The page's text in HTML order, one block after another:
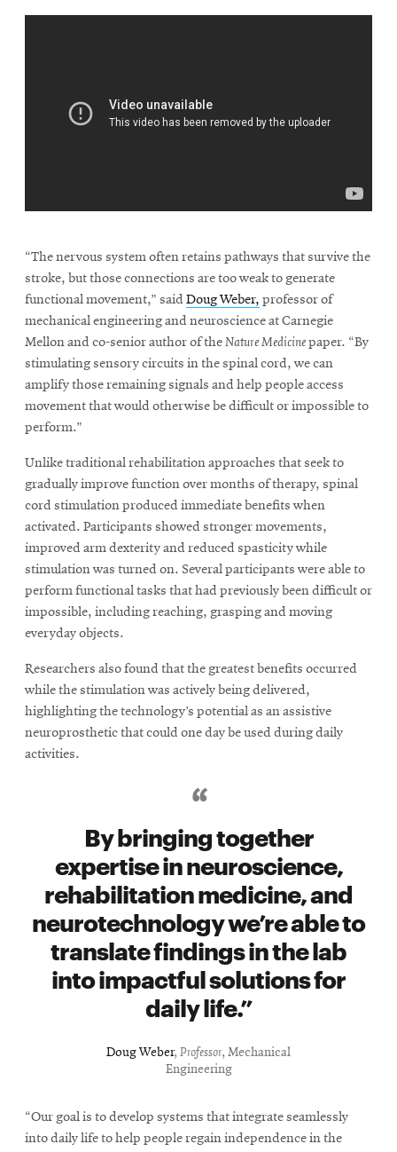
“The nervous system often retains pathways that survive the
stroke, but those connections are too weak to generate
functional movement,” said Doug Weber, professor of
mechanical engineering and neuroscience at Carnegie
Mellon and co-senior author of theNature Medicinepaper. “By
stimulating sensory circuits in the spinal cord, we can
amplify those remaining signals and help people access
movement that would otherwise be difficult or impossible to
perform.”
Unlike traditional rehabilitation approaches that seek to
gradually improve function over months of therapy, spinal
cord stimulation produced immediate benefits when
activated. Participants showed stronger movements,
improved arm dexterity and reduced spasticity while
stimulation was turned on. Several participants were able to
perform functional tasks that had previously been difficult or
impossible, including reaching, grasping and moving
everyday objects.
Researchers also found that the greatest benefits occurred
while the stimulation was actively being delivered,
highlighting the technology’s potential as an assistive
neuroprosthetic that could one day be used during daily
activities.
By bringing together
expertise in neuroscience,
rehabilitation medicine, and
neurotechnology we’re able to
translate findings in the lab
into impactful solutions for
daily life.
Doug Weber, Professor, Mechanical
Engineering
“Our goal is to develop systems that integrate seamlessly
into daily life to help people regain independence in the